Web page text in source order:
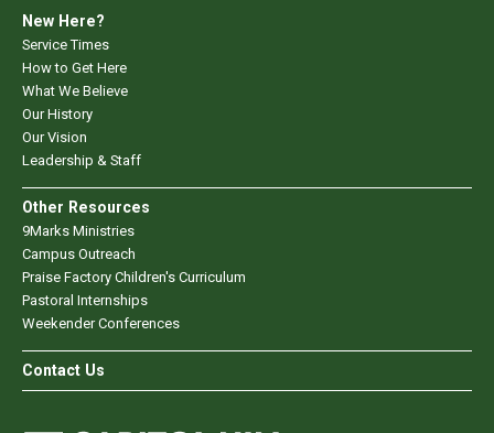
New Here?
Service Times
How to Get Here
What We Believe
Our History
Our Vision
Leadership & Staff
Other Resources
9Marks Ministries
Campus Outreach
Praise Factory Children's Curriculum
Pastoral Internships
Weekender Conferences
Contact Us